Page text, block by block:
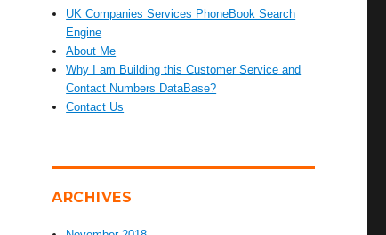
UK Companies Services PhoneBook Search
Engine
About Me
Why I am Building this Customer Service and
Contact Numbers DataBase?
Contact Us
ARCHIVES